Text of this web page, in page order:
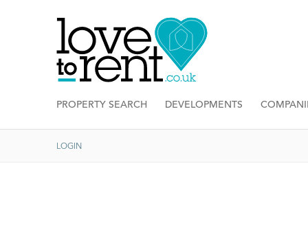
PROPERTY SEARCH DEVELOPMENTS
LOGIN